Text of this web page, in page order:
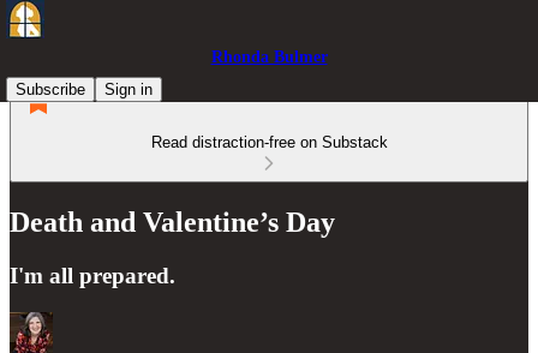
Rhonda Bulmer
Subscribe
Sign in
Read distraction-free on Substack
Death and Valentine’s Day
I'm all prepared.